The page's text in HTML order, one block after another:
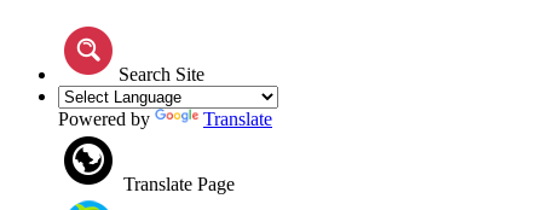
Search Site
Powered by Translate
Translate Page